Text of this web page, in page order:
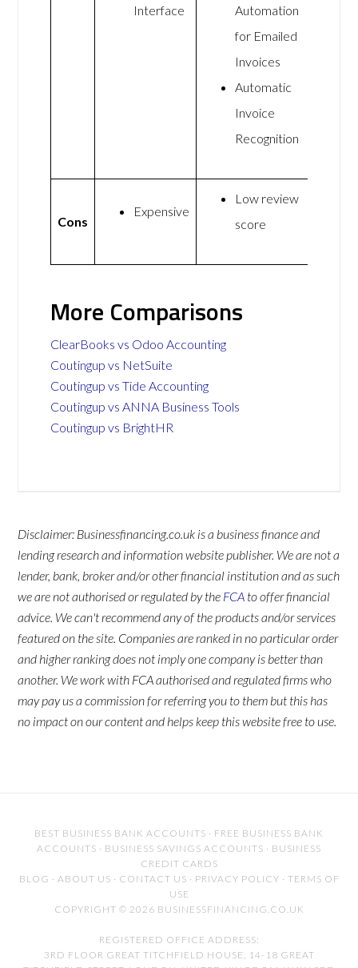
Interface
Automation
for Emailed
Invoices
Automatic
Invoice
Recognition
Cons
Expensive
Low review
score
More Comparisons
ClearBooks vs Odoo Accounting
Coutingup vs NetSuite
Coutingup vs Tide Accounting
Coutingup vs ANNA Business Tools
Coutingup vs BrightHR
Disclaimer: Businessfinancing.co.uk is a business finance and
lending research and information website publisher. We are not a
lender, bank, broker and/or other financial institution and as such
we are not authorised or regulated by the FCA to offer financial
advice. We can't recommend any of the products and/or services
featured on the site. Companies are ranked in no particular order
and higher ranking does not imply one company is better than
another. We work with FCA authorised and regulated firms who
may pay us a commission for referring you to them but this has
no impact on our content and helps keep this website free to use.
BEST BUSINESS BANK ACCOUNTS · FREE BUSINESS BANK
ACCOUNTS · BUSINESS SAVINGS ACCOUNTS · BUSINESS
CREDIT CARDS
BLOG · ABOUT US · CONTACT US · PRIVACY POLICY · TERMS OF
USE
COPYRIGHT © 2026 BUSINESSFINANCING.CO.UK
REGISTERED OFFICE ADDRESS:
3RD FLOOR GREAT TITCHFIELD HOUSE, 14-18 GREAT